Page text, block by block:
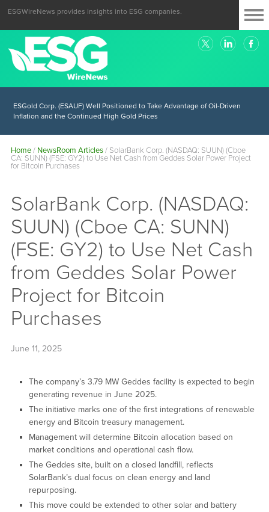
ESGWireNews provides insights into ESG companies.
ESGold Corp. (ESAUF) Well Positioned to Take Advantage of Oil-Driven
Inflation and the Continued High Gold Prices
Home/ NewsRoom Articles/ SolarBank Corp. (NASDAQ: SUUN) (Cboe
CA: SUNN) (FSE: GY2) to Use Net Cash from Geddes Solar Power Project
for Bitcoin Purchases
SolarBank Corp. (NASDAQ:
SUUN) (Cboe CA: SUNN)
(FSE: GY2) to Use Net Cash
from Geddes Solar Power
Project for Bitcoin
Purchases
June 11, 2025
The company’s 3.79 MW Geddes facility is expected to begin
generating revenue in June 2025.
The initiative marks one of the first integrations of renewable
energy and Bitcoin treasury management.
Management will determine Bitcoin allocation based on
market conditions and operational cash flow.
The Geddes site, built on a closed landfill, reflects
SolarBank’s dual focus on clean energy and land
repurposing.
This move could be extended to other solar and battery